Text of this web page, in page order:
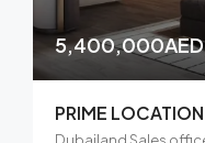
5,400,000AED